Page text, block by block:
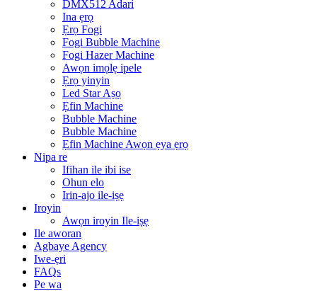
DMX512 Adarí
Ina ẹrọ
Ẹrọ Fogi
Fogi Bubble Machine
Fogi Hazer Machine
Awọn imọlẹ ipele
Ẹrọ yinyin
Led Star Aṣọ
Ẹfin Machine
Bubble Machine
Bubble Machine
Ẹfin Machine Awọn ẹya ẹrọ
Nipa re
Ifihan ile ibi ise
Ohun elo
Irin-ajo ile-iṣẹ
Iroyin
Awọn iroyin Ile-iṣẹ
Ile aworan
Agbaye Agency
Iwe-ẹri
FAQs
Pe wa